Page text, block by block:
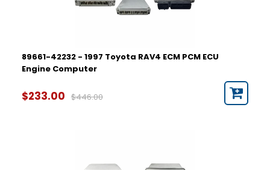
89661-42232 - 1997 Toyota RAV4 ECM PCM ECU
Engine Computer
$233.00 $446.00